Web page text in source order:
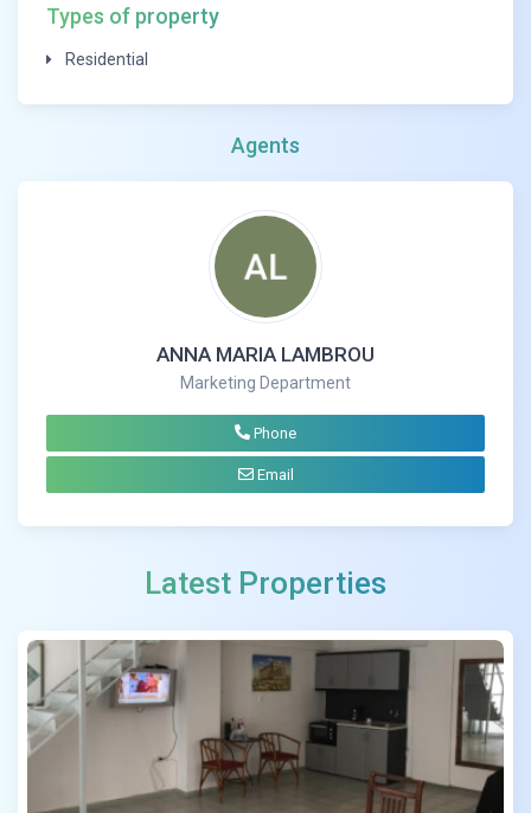
Types of property
Residential
Agents
ANNA MARIA LAMBROU
Marketing Department
Phone
Email
Latest Properties